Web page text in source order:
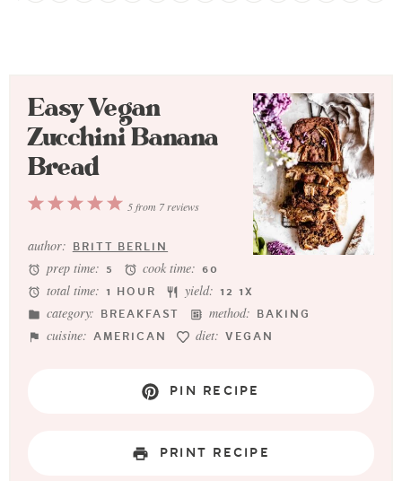
Easy Vegan
Zucchini Banana
Bread
5
4
3
2
1
5from 7reviews
author: BRITT BERLIN
prep time: 5 cook time: 60
total time: 1 HOUR yield: 12 1X
category: BREAKFAST method: BAKING
cuisine: AMERICAN diet: VEGAN
PIN RECIPE
PRINT RECIPE